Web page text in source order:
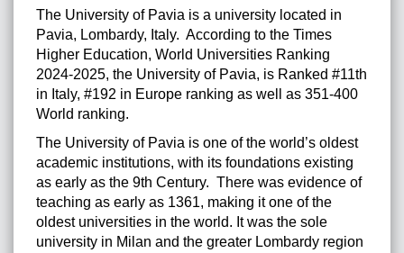
The University of Pavia is a university located in
Pavia, Lombardy, Italy. According to the Times
Higher Education, World Universities Ranking
2024-2025, the University of Pavia, is Ranked #11th
in Italy, #192 in Europe ranking as well as 351-400
World ranking.
The University of Pavia is one of the world’s oldest
academic institutions, with its foundations existing
as early as the 9th Century. There was evidence of
teaching as early as 1361, making it one of the
oldest universities in the world. It was the sole
university in Milan and the greater Lombardy region